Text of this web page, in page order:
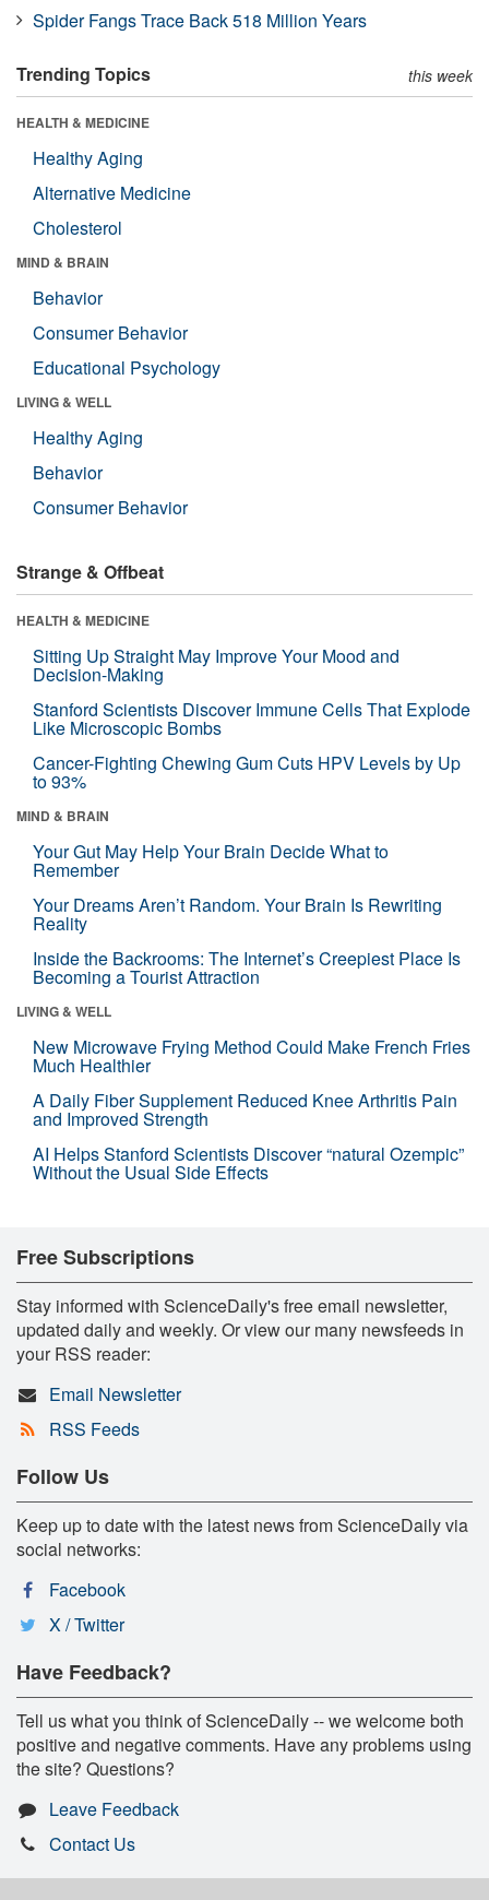
Spider Fangs Trace Back 518 Million Years
Trending Topics this week
HEALTH & MEDICINE
Healthy Aging
Alternative Medicine
Cholesterol
MIND & BRAIN
Behavior
Consumer Behavior
Educational Psychology
LIVING & WELL
Healthy Aging
Behavior
Consumer Behavior
Strange & Offbeat
HEALTH & MEDICINE
Sitting Up Straight May Improve Your Mood and
Decision-Making
Stanford Scientists Discover Immune Cells That Explode
Like Microscopic Bombs
Cancer-Fighting Chewing Gum Cuts HPV Levels by Up
to 93%
MIND & BRAIN
Your Gut May Help Your Brain Decide What to
Remember
Your Dreams Aren’t Random. Your Brain Is Rewriting
Reality
Inside the Backrooms: The Internet’s Creepiest Place Is
Becoming a Tourist Attraction
LIVING & WELL
New Microwave Frying Method Could Make French Fries
Much Healthier
A Daily Fiber Supplement Reduced Knee Arthritis Pain
and Improved Strength
AI Helps Stanford Scientists Discover “natural Ozempic”
Without the Usual Side Effects
Free Subscriptions
Stay informed with ScienceDaily's free email newsletter,
updated daily and weekly. Or view our many newsfeeds in
your RSS reader:
Email Newsletter
RSS Feeds
Follow Us
Keep up to date with the latest news from ScienceDaily via
social networks:
Facebook
X / Twitter
Have Feedback?
Tell us what you think of ScienceDaily -- we welcome both
positive and negative comments. Have any problems using
the site? Questions?
Leave Feedback
Contact Us